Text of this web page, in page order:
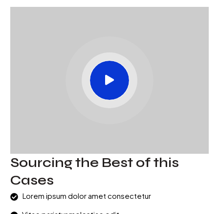
Sourcing the Best of this
Cases
Lorem ipsum dolor amet consectetur